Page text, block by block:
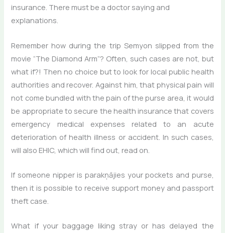
insurance. There must be a doctor saying and
explanations.
Remember how during the trip Semyon slipped from the
movie “The Diamond Arm”? Often, such cases are not, but
what if?! Then no choice but to look for local public health
authorities and recover. Against him, that physical pain will
not come bundled with the pain of the purse area, it would
be appropriate to secure the health insurance that covers
emergency medical expenses related to an acute
deterioration of health illness or accident. In such cases,
will also EHIC, which will find out, read on.
If someone nipper is parakņājies your pockets and purse,
then it is possible to receive support money and passport
theft case.
What if your baggage liking stray or has delayed the